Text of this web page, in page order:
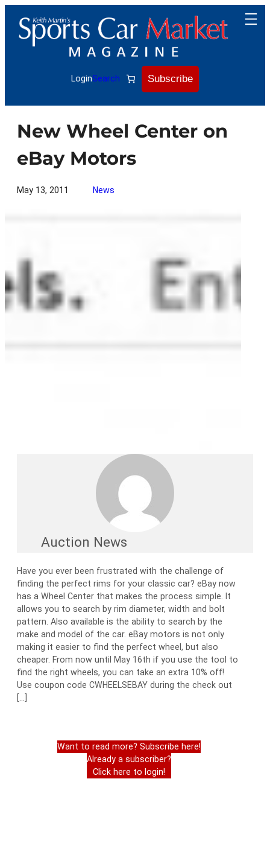
content
LoginSearch Subscribe
New Wheel Center on
eBay Motors
May 13, 2011 News
Auction News
Have you ever been frustrated with the challenge of
finding the perfect rims for your classic car? eBay now
has a Wheel Center that makes the process simple. It
allows you to search by rim diameter, width and bolt
pattern. Also available is the ability to search by the
make and model of the car. eBay motors is not only
making it easier to find the perfect wheel, but also
cheaper. From now until May 16th if you use the tool to
find the right wheels, you can take an extra 10% off!
Use coupon code CWHEELSEBAY during the check out
[…]
Want to read more? Subscribe here!
Already a subscriber?
Click here to login!